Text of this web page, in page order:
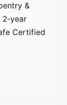
&
Certified